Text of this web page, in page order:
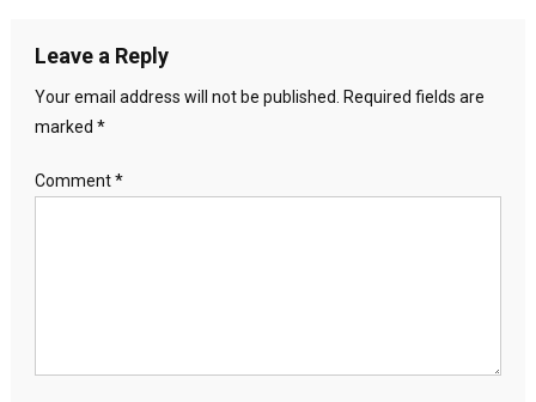
Leave a Reply
Your email address will not be published. Required fields are
marked *
Comment*